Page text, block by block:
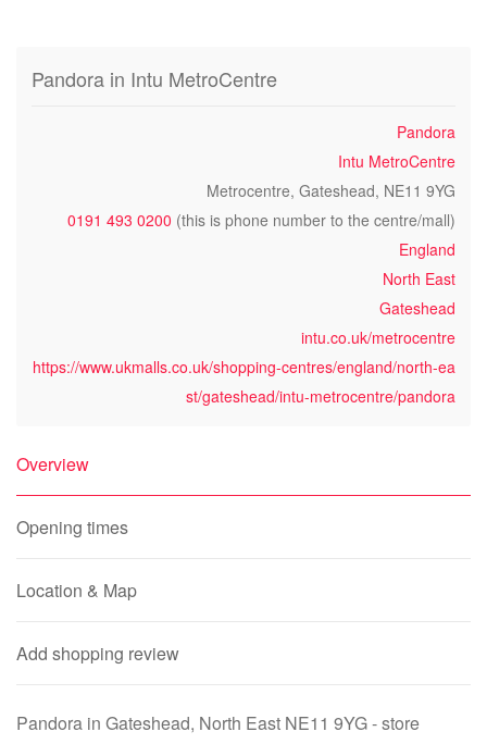
Pandora in Intu MetroCentre
Pandora
Intu MetroCentre
Metrocentre, Gateshead, NE11 9YG
0191 493 0200 (this is phone number to the centre/mall)
England
North East
Gateshead
intu.co.uk/metrocentre
https://www.ukmalls.co.uk/shopping-centres/england/north-ea
st/gateshead/intu-metrocentre/pandora
Overview
Opening times
Location & Map
Add shopping review
Pandora in Gateshead, North East NE11 9YG - store